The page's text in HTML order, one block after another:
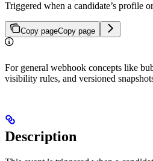
Triggered when a candidate’s profile
Copy pageCopy page
For general webhook concepts like
visibility rules, and versioned
Description